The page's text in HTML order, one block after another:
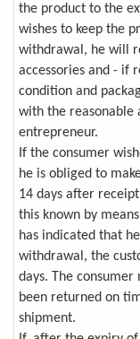
the product to the
wishes to keep the
withdrawal, he will
accessories and - if
condition and
with the reasonable
entrepreneur.
If the consumer
he is obliged to
14 days after
this known by
has indicated that
withdrawal, the
days. The
been returned on
shipment.